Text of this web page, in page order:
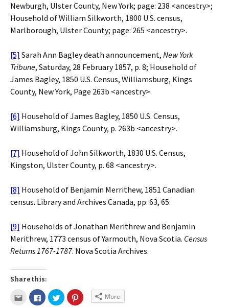
Newburgh, Ulster County, New York; page: 238 <ancestry>;
Household of William Silkworth, 1800 U.S. census,
Marlborough, Ulster County; page: 265 <ancestry>.
[5] Sarah Ann Bagley death announcement, New York
Tribune, Saturday, 28 February 1857, p. 8; Household of
James Bagley, 1850 U.S. Census, Williamsburg, Kings
County, New York, Page 263b <ancestry>.
[6] Household of James Bagley, 1850 U.S. Census,
Williamsburg, Kings County, p. 263b <ancestry>.
[7] Household of John Silkworth, 1830 U.S. Census,
Kingston, Ulster County, p. 68 <ancestry>.
[8] Household of Benjamin Merrithew, 1851 Canadian
census. Library and Archives Canada, pp. 63, 65.
[9] Households of Jonathan Merithrew and Benjamin
Merithrew, 1773 census of Yarmouth, Nova Scotia. Census
Returns 1767-1787. Nova Scotia Archives.
Share this:
More